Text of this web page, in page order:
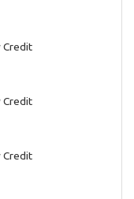
Credit
Credit
Credit